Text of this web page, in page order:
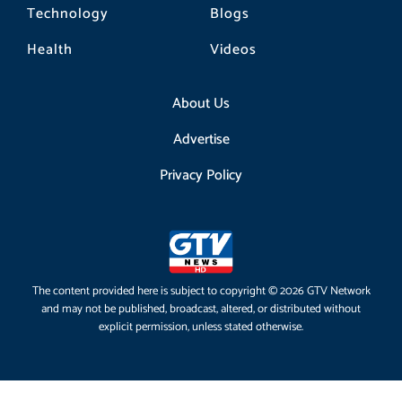
Technology
Health
Blogs
Videos
About Us
Advertise
Privacy Policy
The content provided here is subject to copyright © 2026 GTV Network
and may not be published, broadcast, altered, or distributed without
explicit permission, unless stated otherwise.